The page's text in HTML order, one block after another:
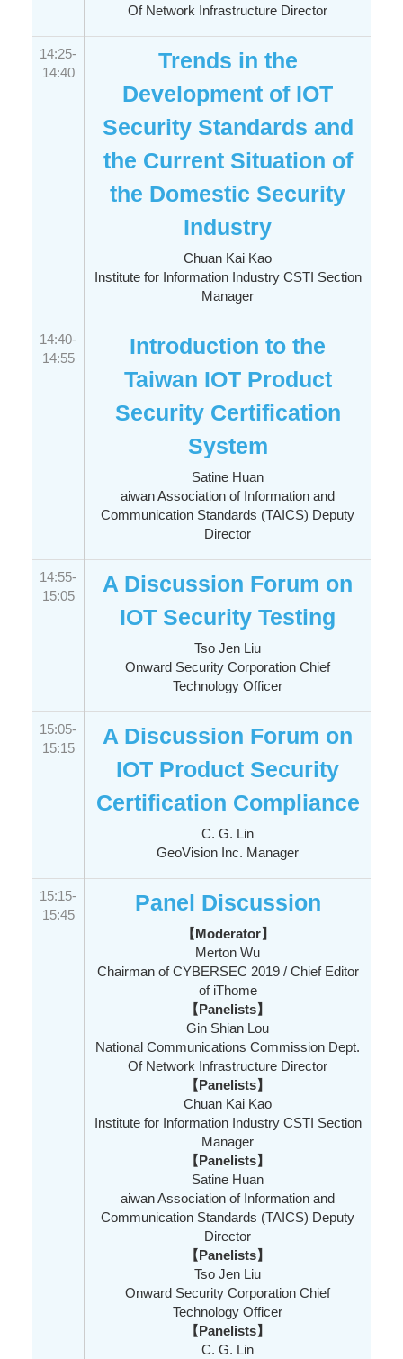
Of Network Infrastructure Director
14:25-
14:40
Trends in the
Development of IOT
Security Standards and
the Current Situation of
the Domestic Security
Industry
Chuan Kai Kao
Institute for Information Industry CSTI Section
Manager
14:40-
14:55
Introduction to the
Taiwan IOT Product
Security Certification
System
Satine Huan
aiwan Association of Information and
Communication Standards (TAICS) Deputy
Director
14:55-
15:05
A Discussion Forum on
IOT Security Testing
Tso Jen Liu
Onward Security Corporation Chief
Technology Officer
15:05-
15:15
A Discussion Forum on
IOT Product Security
Certification Compliance
C. G. Lin
GeoVision Inc. Manager
15:15-
15:45
Panel Discussion
【Moderator】
Merton Wu
Chairman of CYBERSEC 2019 / Chief Editor
of iThome
【Panelists】
Gin Shian Lou
National Communications Commission Dept.
Of Network Infrastructure Director
【Panelists】
Chuan Kai Kao
Institute for Information Industry CSTI Section
Manager
【Panelists】
Satine Huan
aiwan Association of Information and
Communication Standards (TAICS) Deputy
Director
【Panelists】
Tso Jen Liu
Onward Security Corporation Chief
Technology Officer
【Panelists】
C. G. Lin